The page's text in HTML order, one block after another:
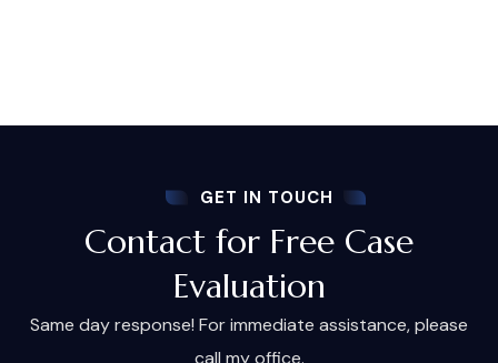
GET IN TOUCH
Contact for Free Case
Evaluation
Same day response! For immediate assistance, please
call my office.